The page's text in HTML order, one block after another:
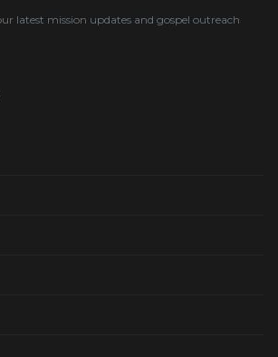
latest mission updates and gospel outreach